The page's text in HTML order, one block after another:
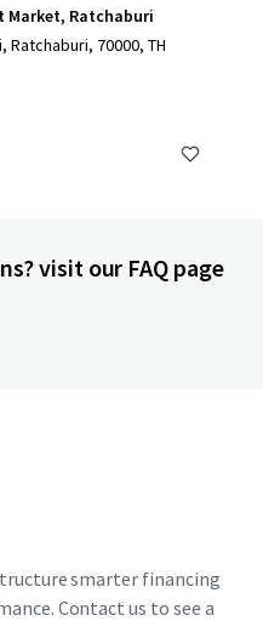
Market, Ratchaburi
Ratchaburi, 70000, TH
visit our FAQ page
smarter financing
Contact us to see a